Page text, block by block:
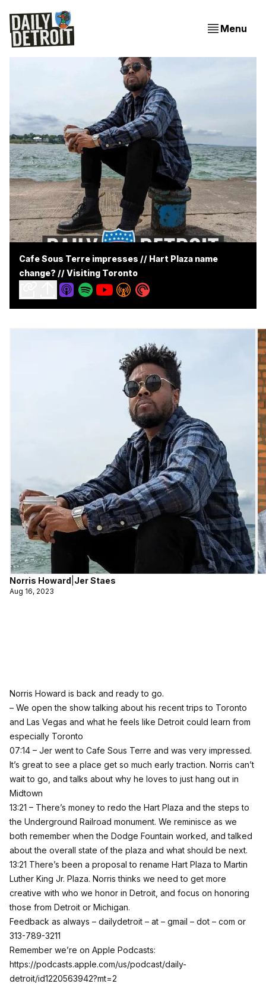
Menu
Cafe Sous Terre impresses // Hart Plaza name
change? // Visiting Toronto
Norris Howard Jer Staes
Aug 16, 2023
Norris Howard is back and ready to go.
– We open the show talking about his recent trips to Toronto
and Las Vegas and what he feels like Detroit could learn from
especially Toronto
07:14 – Jer went to Cafe Sous Terre and was very impressed.
It’s great to see a place get so much early traction. Norris can’t
wait to go, and talks about why he loves to just hang out in
Midtown
13:21 – There’s money to redo the Hart Plaza and the steps to
the Underground Railroad monument. We reminisce as we
both remember when the Dodge Fountain worked, and talked
about the overall state of the plaza and what should be next.
13:21 There’s been a proposal to rename Hart Plaza to Martin
Luther King Jr. Plaza. Norris thinks we need to get more
creative with who we honor in Detroit, and focus on honoring
those from Detroit or Michigan.
Feedback as always – dailydetroit – at – gmail – dot – com or
313-789-3211
Remember we’re on Apple Podcasts:
https://podcasts.apple.com/us/podcast/daily-
detroit/id1220563942?mt=2